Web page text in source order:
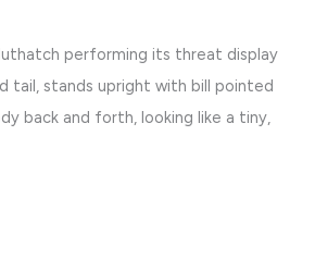
performing its threat display
tail, stands upright with bill pointed
back and forth, looking like a tiny,